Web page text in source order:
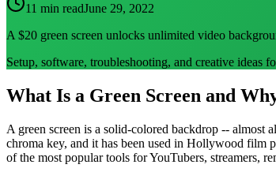
11 min readJune 29, 2022
A $20 green screen unlocks unlimited video
Setup, software, troubleshooting, and creative ideas
What Is a Green Screen and
A green screen is a solid-colored backdrop -- almost
chroma key, and it has been used in Hollywood film
of the most popular tools for YouTubers, streamers,